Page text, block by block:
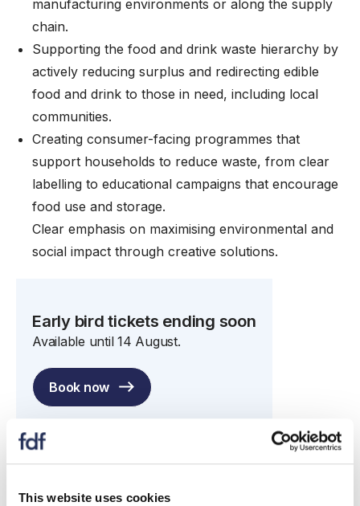
This website uses cookies
manufacturing environments or along the supply
chain.
Supporting the food and drink waste hierarchy by
actively reducing surplus and redirecting edible
food and drink to those in need, including local
communities.
Creating consumer-facing programmes that
support households to reduce waste, from clear
labelling to educational campaigns that encourage
food use and storage.
Clear emphasis on maximising environmental and
social impact through creative solutions.
Early bird tickets ending soon
Available until 14 August.
Book now